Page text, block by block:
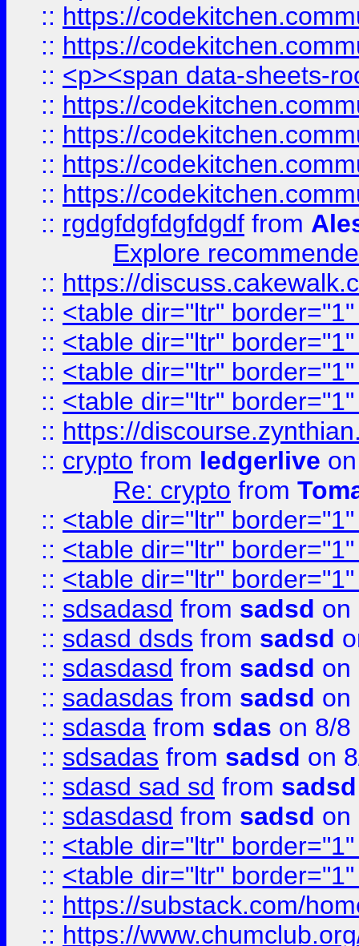
:: https://
:: https://
:: <p><span data-sheets-
:: https://
:: https://
:: https://
:: https://
:: rgdgfdgfdgfdgdf from
Explore
:: https://
:: <table dir="ltr"
:: <table dir="ltr"
:: <table dir="ltr"
:: <table dir="ltr"
:: https://
:: crypto from ledgerlive
Re: crypto from
:: <table dir="ltr"
:: <table dir="ltr"
:: <table dir="ltr"
:: sdsadasd from sadsd on
:: sdasd dsds from sadsd
:: sdasdasd from sadsd on
:: sadasdas from sadsd on
:: sdasda from sdas on 8/8
:: sdsadas from sadsd on
:: sdasd sad sd from sadsd
:: sdasdasd from sadsd on
:: <table dir="ltr"
:: <table dir="ltr"
:: https://substack.com/
:: https://